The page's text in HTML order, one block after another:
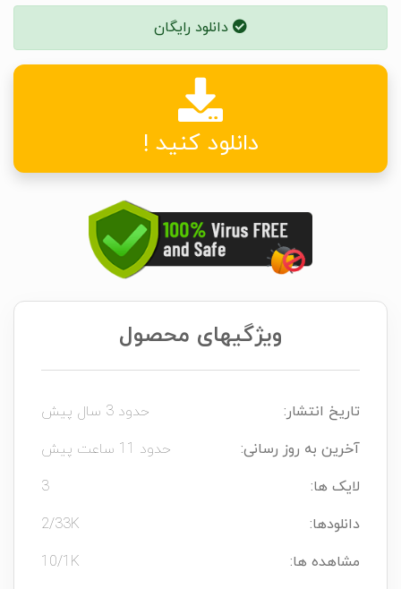
دانلود رایگان
دانلود کنید !
ویژگیهای محصول
تاریخ انتشار:
حدود 3 سال پیش
آخرین به روز رسانی:
حدود 11 ساعت پیش
لایک ها:
3
دانلودها:
2/33K
مشاهده ها:
10/1K